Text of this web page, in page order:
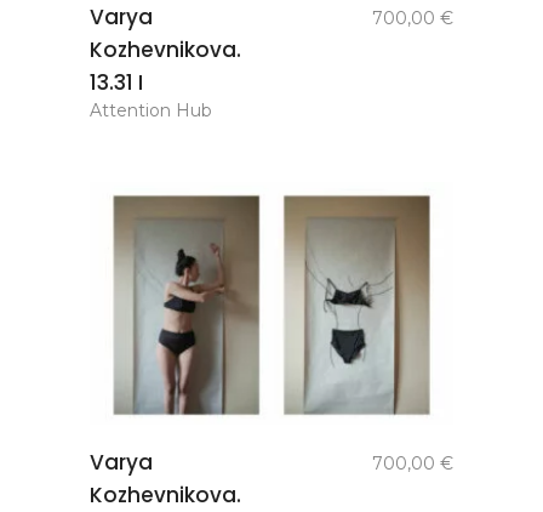
Varya
Kozhevnikova.
13.31 I
700,00 €
Attention Hub
Varya
Kozhevnikova.
700,00 €